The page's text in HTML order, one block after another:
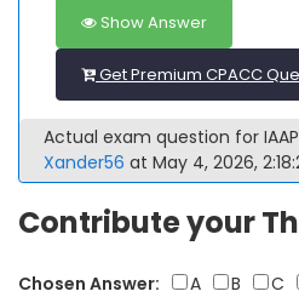
Show Answer
Get Premium CPACC
Actual exam question for
Xander56 at May 4, 2026,
Contribute your
Chosen Answer: A B C